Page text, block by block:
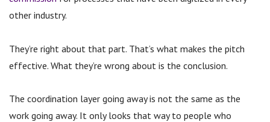
other industry.
They’re right about that part. That’s what makes the pitch
effective. What they’re wrong about is the conclusion.
The coordination layer going away is not the same as the
work going away. It only looks that way to people who